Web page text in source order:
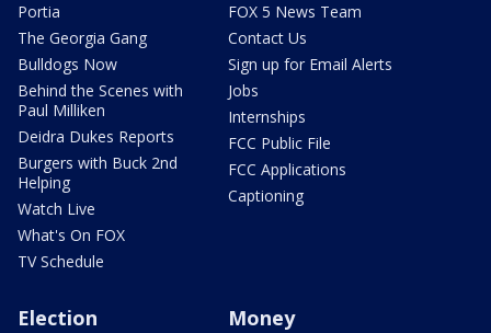
Portia
The Georgia Gang
Bulldogs Now
Behind the Scenes with
Paul Milliken
Deidra Dukes Reports
Burgers with Buck 2nd
Helping
Watch Live
What's On FOX
TV Schedule
FOX 5 News Team
Contact Us
Sign up for Email Alerts
Jobs
Internships
FCC Public File
FCC Applications
Captioning
Election Money